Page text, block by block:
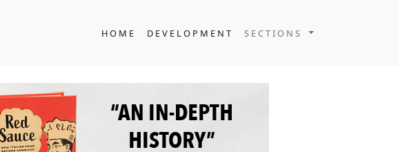
HOME DEVELOPMENT SECTIONS